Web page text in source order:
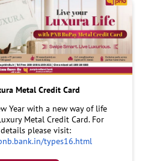
Metal Credit Card
Year with a new way of life
Metal Credit Card. For
please visit:
types16.html